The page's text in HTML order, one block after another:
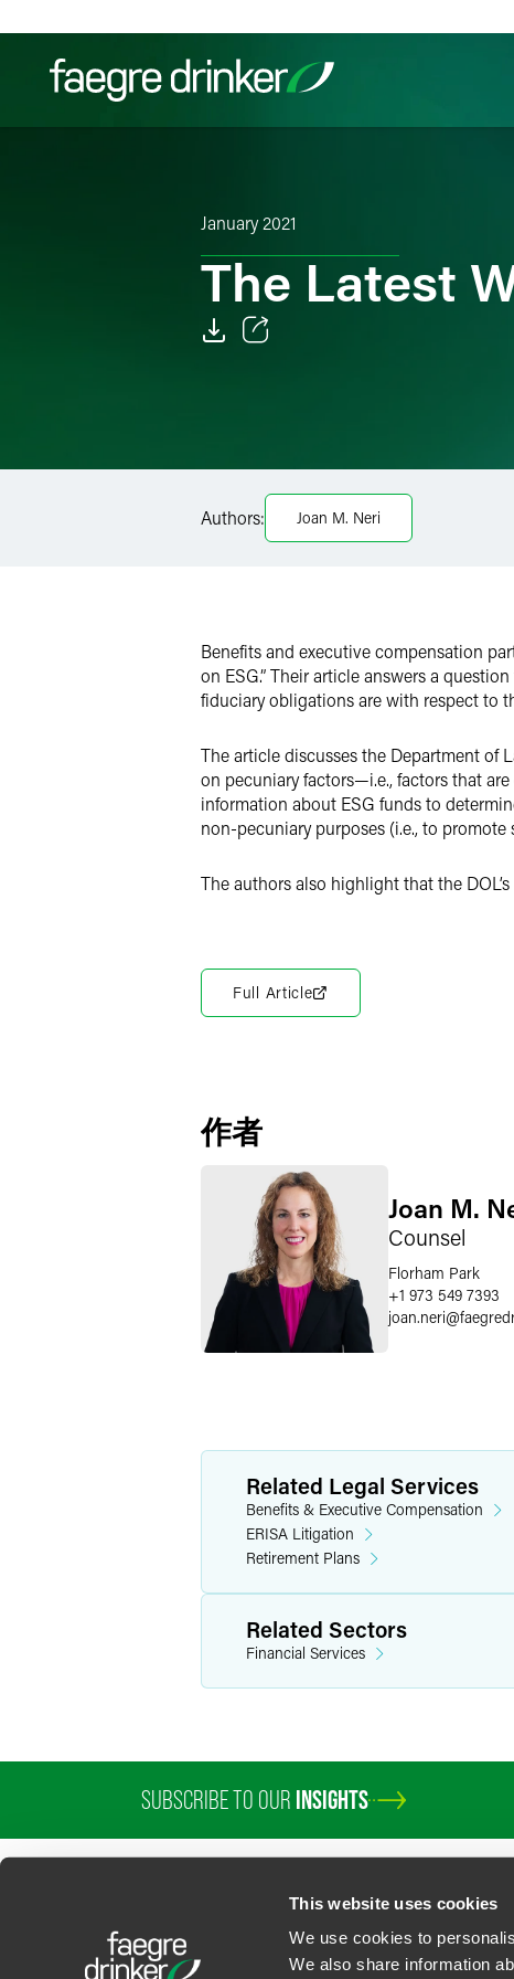
This website uses cookies
We use cookies to
We also share information
January 2021
The Latest
Twitter
Authors: Joan M. Neri
Benefits and executive compensation
on ESG.” Their article answers a
fiduciary obligations are with respect to
The article discusses the Department of
on pecuniary factors—i.e., factors that
information about ESG funds to
non-pecuniary purposes (i.e., to
The authors also highlight that the
Full Article
作者
Joan M.
Counsel
Florham Park
+1 973 549 7393
joan.neri@
Related Legal Services
Benefits & Executive Compensation
ERISA Litigation
Retirement Plans
Related Sectors
Financial Services
SUBSCRIBE TO OUR INSIGHTS